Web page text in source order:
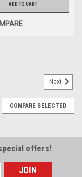
ADD TO CART
Next
COMPARE SELECTED
offers!